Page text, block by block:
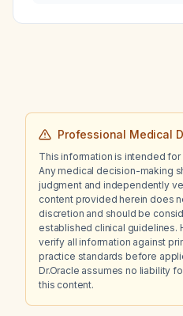
Professional Medical
This information is intended
Any medical decision-making
judgment and independently
content provided herein does
discretion and should be
established clinical guidelines.
verify all information against
practice standards before
Dr.Oracle assumes no liability
this content.